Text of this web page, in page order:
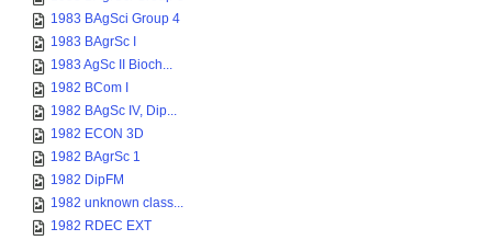
1983 BAgSci Group 4
1983 BAgrSc I
1983 AgSc II Bioch...
1982 BCom I
1982 BAgSc IV, Dip...
1982 ECON 3D
1982 BAgrSc 1
1982 DipFM
1982 unknown class...
1982 RDEC EXT